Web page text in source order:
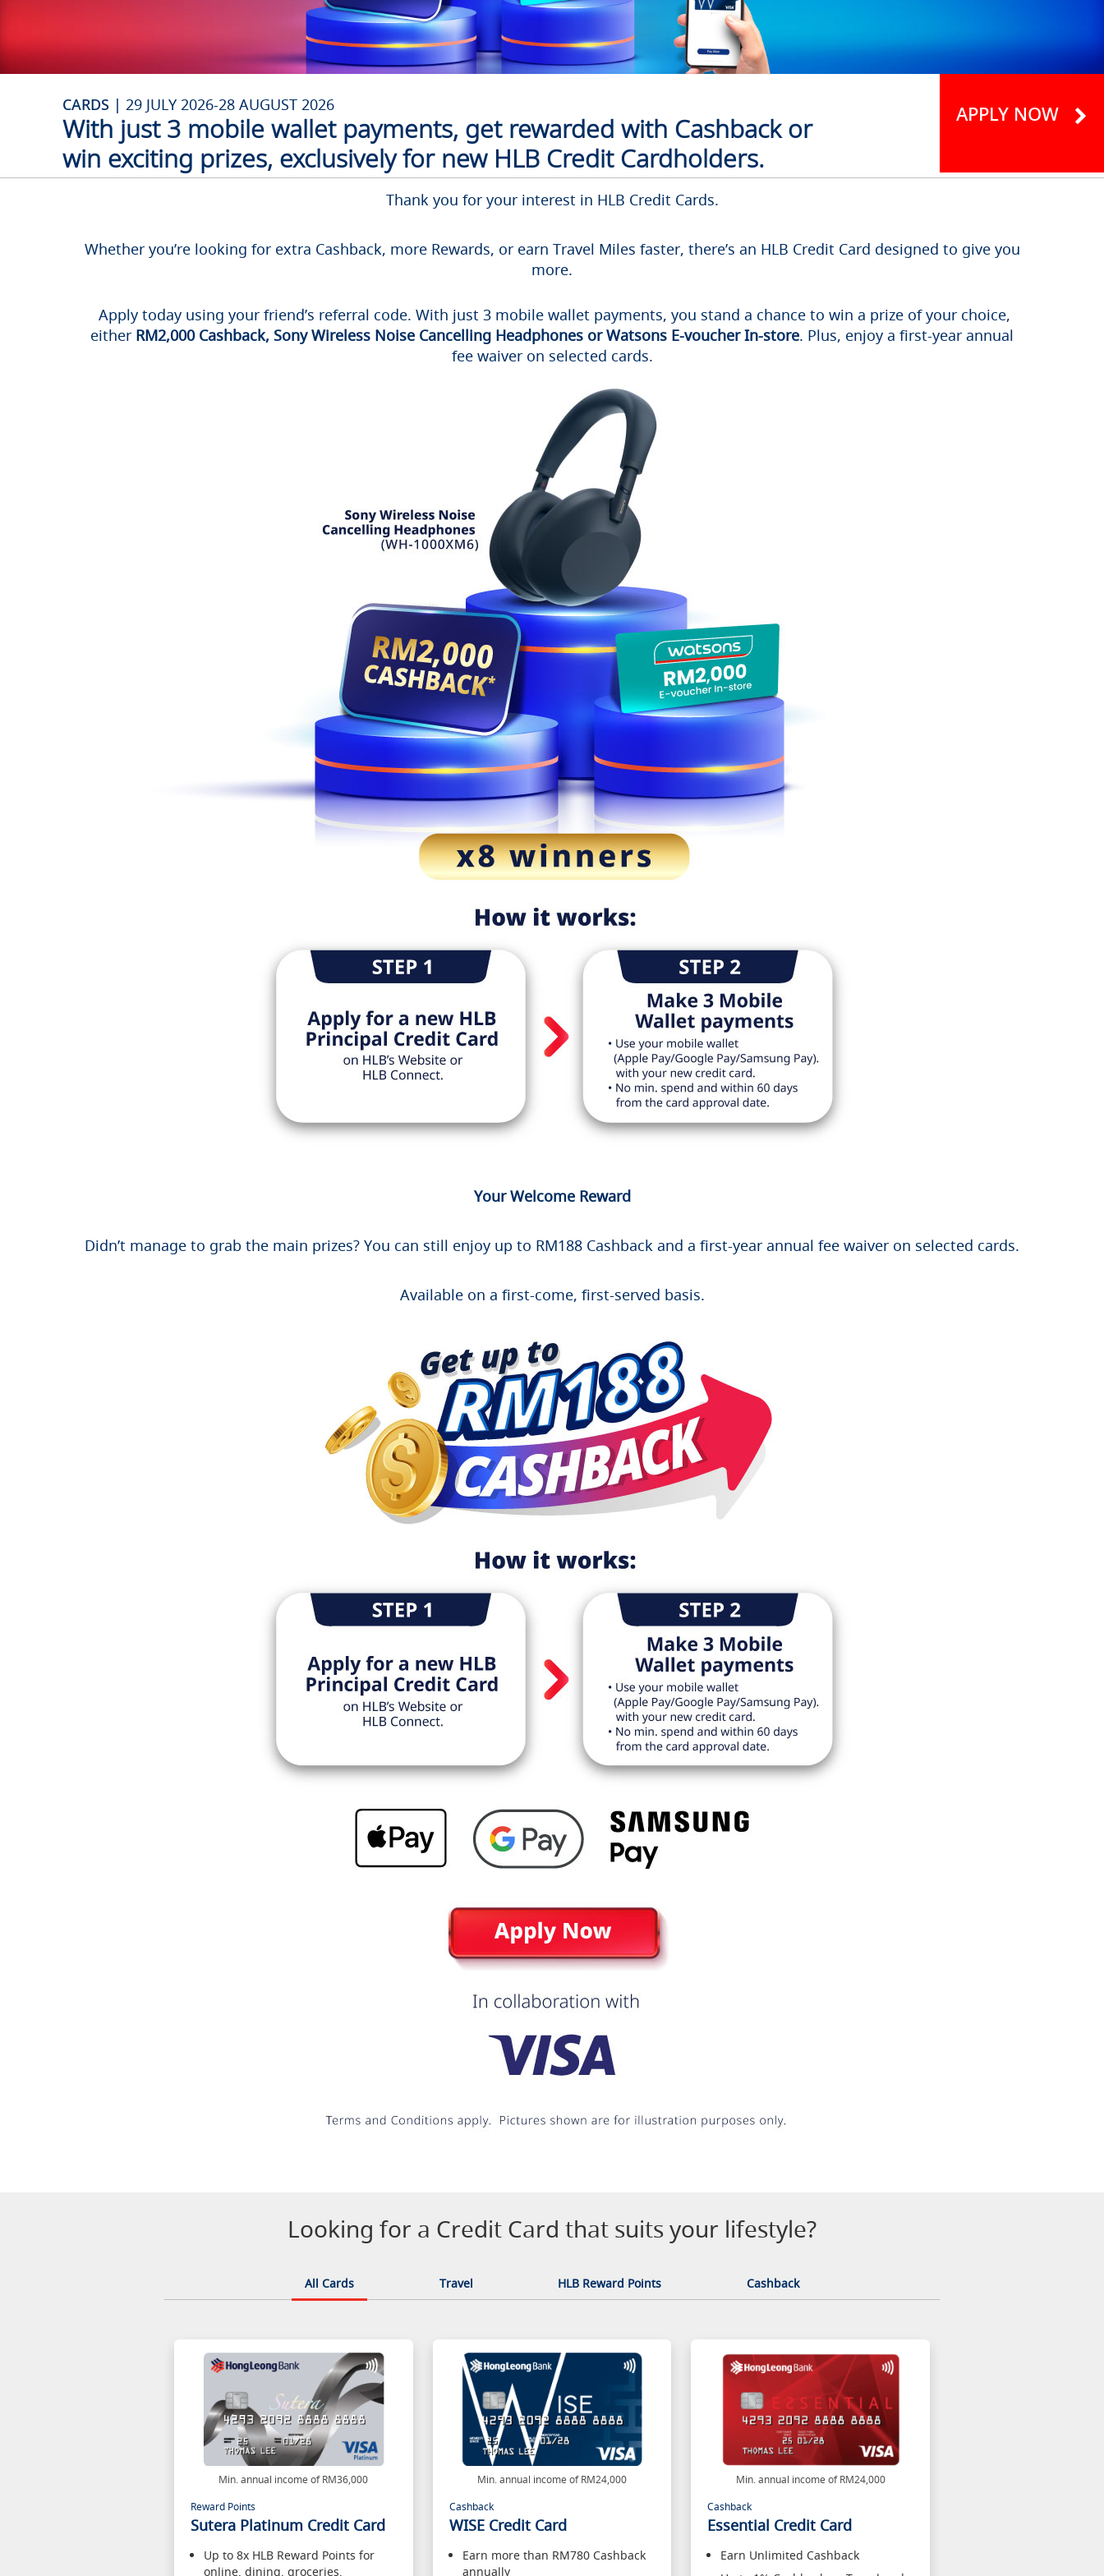
CARDS | 29 JULY 2026-28 AUGUST 2026
With just 3 mobile wallet payments, get rewarded with Cashback or
win exciting prizes, exclusively for new HLB Credit Cardholders.
APPLY NOW
Thank you for your interest in HLB Credit Cards.
Whether you’re looking for extra Cashback, more Rewards, or earn Travel Miles faster, there’s an HLB Credit Card designed to give you
more.
Apply today using your friend’s referral code. With just 3 mobile wallet payments, you stand a chance to win a prize of your choice,
either RM2,000 Cashback, Sony Wireless Noise Cancelling Headphones or Watsons E-voucher In-store. Plus, enjoy a first-year annual
fee waiver on selected cards.
Your Welcome Reward
Didn’t manage to grab the main prizes? You can still enjoy up to RM188 Cashback and a first-year annual fee waiver on selected cards.
Available on a first-come, first-served basis.
Looking for a Credit Card that suits your lifestyle?
All Cards Travel HLB Reward Points Cashback
Min. annual income of RM36,000
Reward Points
Sutera Platinum Credit Card
Up to 8x HLB Reward Points for
online, dining, groceries,
Min. annual income of RM24,000
Cashback
WISE Credit Card
Earn more than RM780 Cashback
annually
Min. annual income of RM24,000
Cashback
Essential Credit Card
Earn Unlimited Cashback